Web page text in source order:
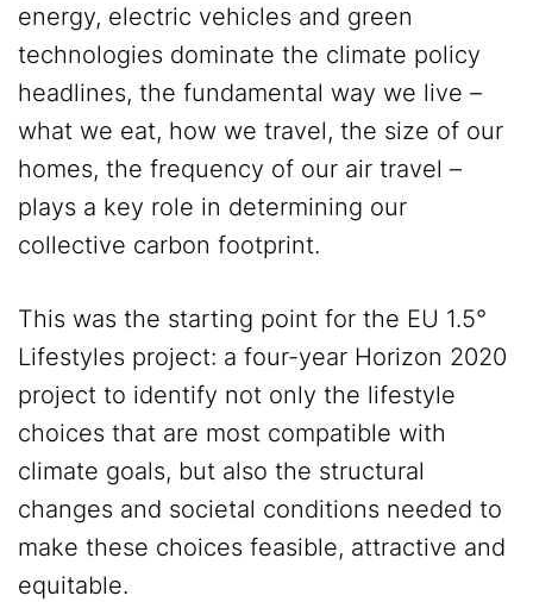
energy, electric vehicles and green
technologies dominate the climate policy
headlines, the fundamental way we live –
what we eat, how we travel, the size of our
homes, the frequency of our air travel –
plays a key role in determining our
collective carbon footprint.
This was the starting point for the EU 1.5°
Lifestyles project: a four-year Horizon 2020
project to identify not only the lifestyle
choices that are most compatible with
climate goals, but also the structural
changes and societal conditions needed to
make these choices feasible, attractive and
equitable.